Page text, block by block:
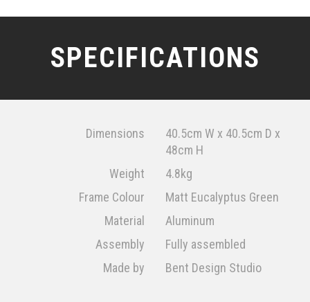
SPECIFICATIONS
Dimensions
40.5cm W x 40.5cm D x
48cm H
Weight
4.8kg
Frame Colour
Matt Eucalyptus Green
Material
Aluminum
Assembly
Fully assembled
Made by
Bent Design Studio